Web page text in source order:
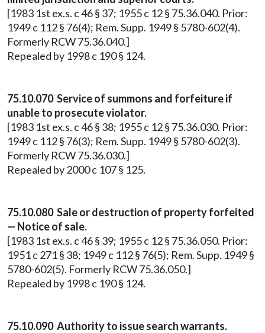
[1983 1st ex.s. c 46 § 37; 1955 c 12 § 75.36.040. Prior:
1949 c 112 § 76(4); Rem. Supp. 1949 § 5780-602(4).
Formerly RCW 75.36.040.]
Repealed by 1998 c 190 § 124.
75.10.070 Service of summons and forfeiture if
unable to prosecute violator.
[1983 1st ex.s. c 46 § 38; 1955 c 12 § 75.36.030. Prior:
1949 c 112 § 76(3); Rem. Supp. 1949 § 5780-602(3).
Formerly RCW 75.36.030.]
Repealed by 2000 c 107 § 125.
75.10.080 Sale or destruction of property forfeited
— Notice of sale.
[1983 1st ex.s. c 46 § 39; 1955 c 12 § 75.36.050. Prior:
1951 c 271 § 38; 1949 c 112 § 76(5); Rem. Supp. 1949 §
5780-602(5). Formerly RCW 75.36.050.]
Repealed by 1998 c 190 § 124.
75.10.090 Authority to issue search warrants.